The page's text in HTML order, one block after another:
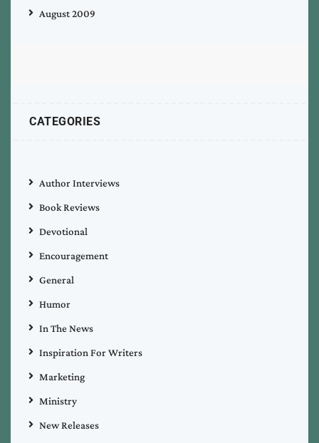
August 2009
CATEGORIES
Author Interviews
Book Reviews
Devotional
Encouragement
General
Humor
In The News
Inspiration For Writers
Marketing
Ministry
New Releases